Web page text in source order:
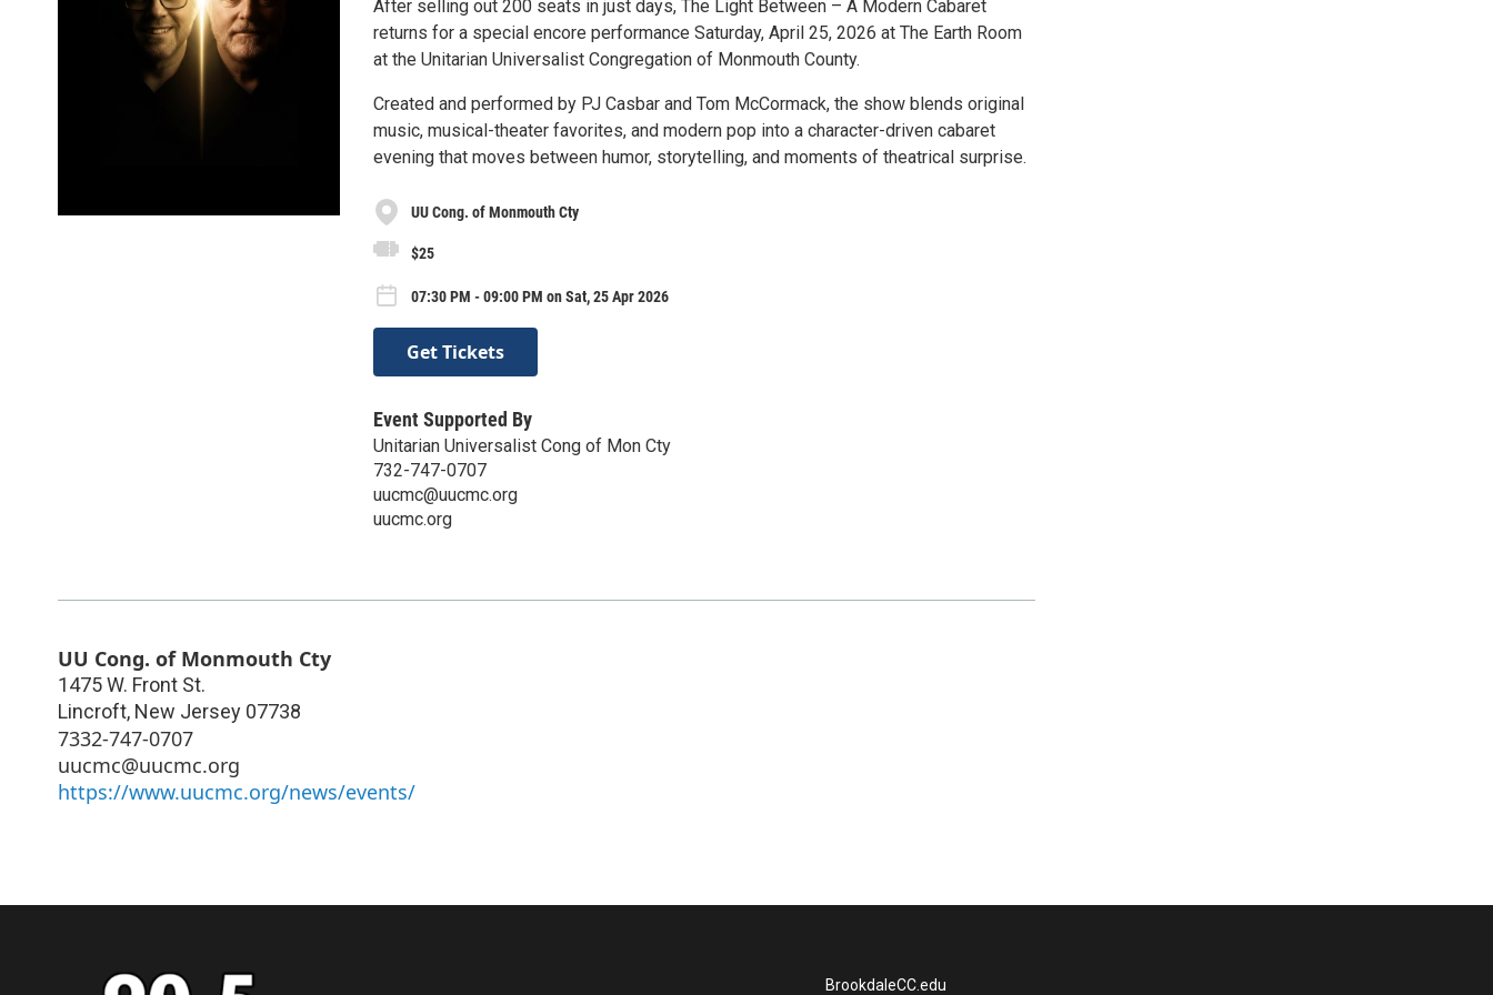
After selling out 200 seats in just days, The Light Between – A Modern Cabaret
returns for a special encore performance Saturday, April 25, 2026 at The Earth Room
at the Unitarian Universalist Congregation of Monmouth County.
Created and performed by PJ Casbar and Tom McCormack, the show blends original
music, musical-theater favorites, and modern pop into a character-driven cabaret
evening that moves between humor, storytelling, and moments of theatrical surprise.
UU Cong. of Monmouth Cty
$25
07:30 PM - 09:00 PM on Sat, 25 Apr 2026
Get Tickets
Event Supported By
Unitarian Universalist Cong of Mon Cty
732-747-0707
uucmc@uucmc.org
uucmc.org
UU Cong. of Monmouth Cty
1475 W. Front St.
Lincroft, New Jersey 07738
7332-747-0707
uucmc@uucmc.org
https://www.uucmc.org/news/events/
BrookdaleCC.edu